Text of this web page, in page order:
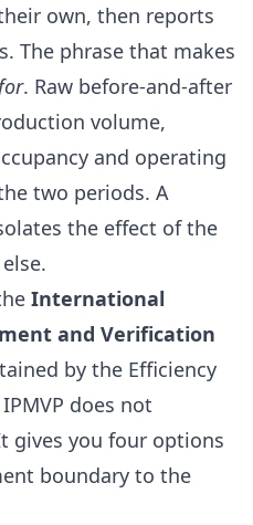
own, then reports
The phrase that makes
. Raw before-and-after
volume,
and operating
two periods. A
the effect of the
International
and Verification
by the Efficiency
does not
gives you four options
boundary to the